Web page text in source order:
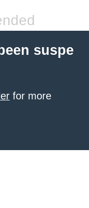
suspe
for more